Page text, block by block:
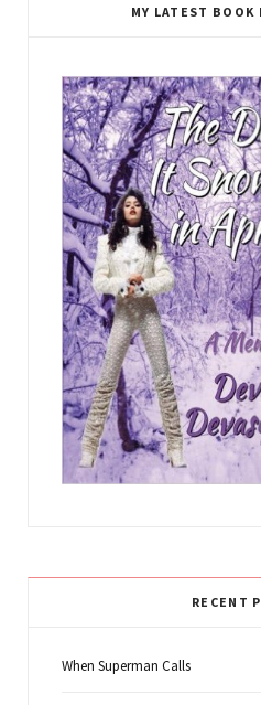
MY LATEST BOOK
RECENT
When Superman Calls